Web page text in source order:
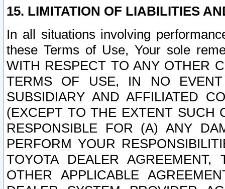
15. LIMITATION OF LIABILITIES
In all situations involving
these Terms of Use, Your sole
WITH RESPECT TO ANY OTHER
TERMS OF USE, IN NO
SUBSIDIARY AND AFFILIATED
(EXCEPT TO THE EXTENT SUCH
RESPONSIBLE FOR (A) ANY
PERFORM YOUR
TOYOTA DEALER
OTHER APPLICABLE